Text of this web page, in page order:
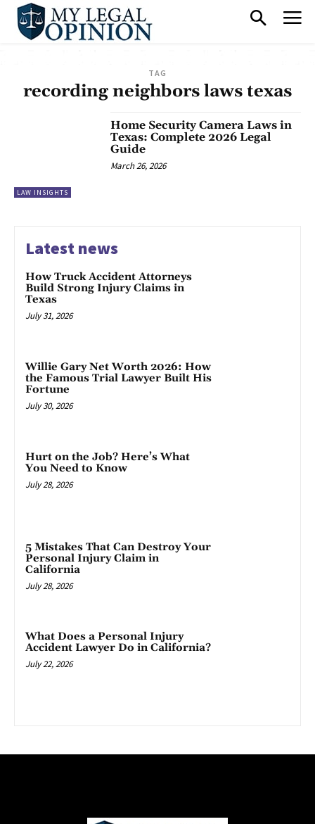
TAG
recording neighbors laws texas
LAW INSIGHTS
Home Security Camera Laws in
Texas: Complete 2026 Legal
Guide
March 26, 2026
Latest news
How Truck Accident Attorneys
Build Strong Injury Claims in
Texas
July 31, 2026
Willie Gary Net Worth 2026: How
the Famous Trial Lawyer Built His
Fortune
July 30, 2026
Hurt on the Job? Here’s What
You Need to Know
July 28, 2026
5 Mistakes That Can Destroy Your
Personal Injury Claim in
California
July 28, 2026
What Does a Personal Injury
Accident Lawyer Do in California?
July 22, 2026